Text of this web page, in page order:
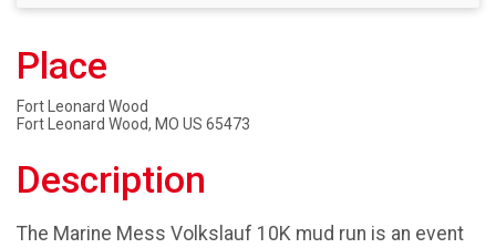
Place
Fort Leonard Wood
Fort Leonard Wood, MO US 65473
Description
The Marine Mess Volkslauf 10K mud run is an event